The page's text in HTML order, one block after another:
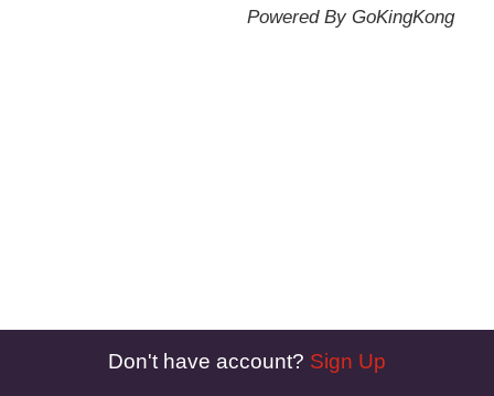
Powered By GoKingKong
Don't have account? Sign Up